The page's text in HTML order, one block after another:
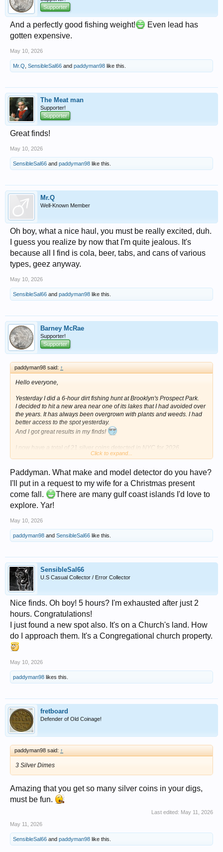
Supporter
And a perfectly good fishing weight!
Even lead has
gotten expensive.
May 10, 2026
Mr.Q SensibleSal66 and paddyman98 like this.
The Meat man
Supporter!
Supporter
Great finds!
May 10, 2026
SensibleSal66 and paddyman98 like this.
Mr.Q
Well-Known Member
Oh boy, what a nice haul, you must be really excited, duh.
I guess you realize by now that I'm quite jealous. It's
because all I find is cola, beer, tabs, and cans of various
types, geez anyway.
May 10, 2026
SensibleSal66 and paddyman98 like this.
Barney McRae
Supporter!
Supporter
paddyman98 said: ↑
Hello everyone,
Yesterday I did a 6-hour dirt fishing hunt at Brooklyn's Prospect Park.
I decided to hit a new area near one of its lakes that I had avoided over
the years. It has always been overgrown with plants and weeds. I had
better access to the spot yesterday.
And I got great results in my finds!
I now have a total of 21 silver coins detected in NYC for 2026.
Not including the 36 silvers from the seeded hunt last week in South
3 Silver Dimes
View attachment 1714489
2 Silver War Nickels - Both 1945 P
View attachment 1714494
Indian Head Cents
View attachment 1714495
View attachment 1714497
11 Wheat Cents
View attachment 1714492
Everything
View attachment 1714491
Miscellaneous Metals - Closeup Picture
View attachment 1714493
1930's Vintage CHECKER Emblem (Car)
NYC Subway Token
View attachment 1714498
View attachment 1714490
Click to expand...
Paddyman. What make and model detector do you have?
I'll put in a request to my wife for a Christmas present
come fall.
There are many gulf coast islands I'd love to
explore. Yar!
May 10, 2026
paddyman98 and SensibleSal66 like this.
SensibleSal66
U.S Casual Collector / Error Collector
Nice finds. Oh boy! 5 hours? I'm exhausted after just 2
hours. Congratulations!
I just found a new spot also. It's on a Church's land. How
do I approach them. It's a Congregational church property.
May 10, 2026
paddyman98 likes this.
fretboard
Defender of Old Coinage!
paddyman98 said: ↑
3 Silver Dimes
Amazing that you get so many silver coins in your digs,
must be fun.
Last edited: May 11, 2026
May 11, 2026
SensibleSal66 and paddyman98 like this.